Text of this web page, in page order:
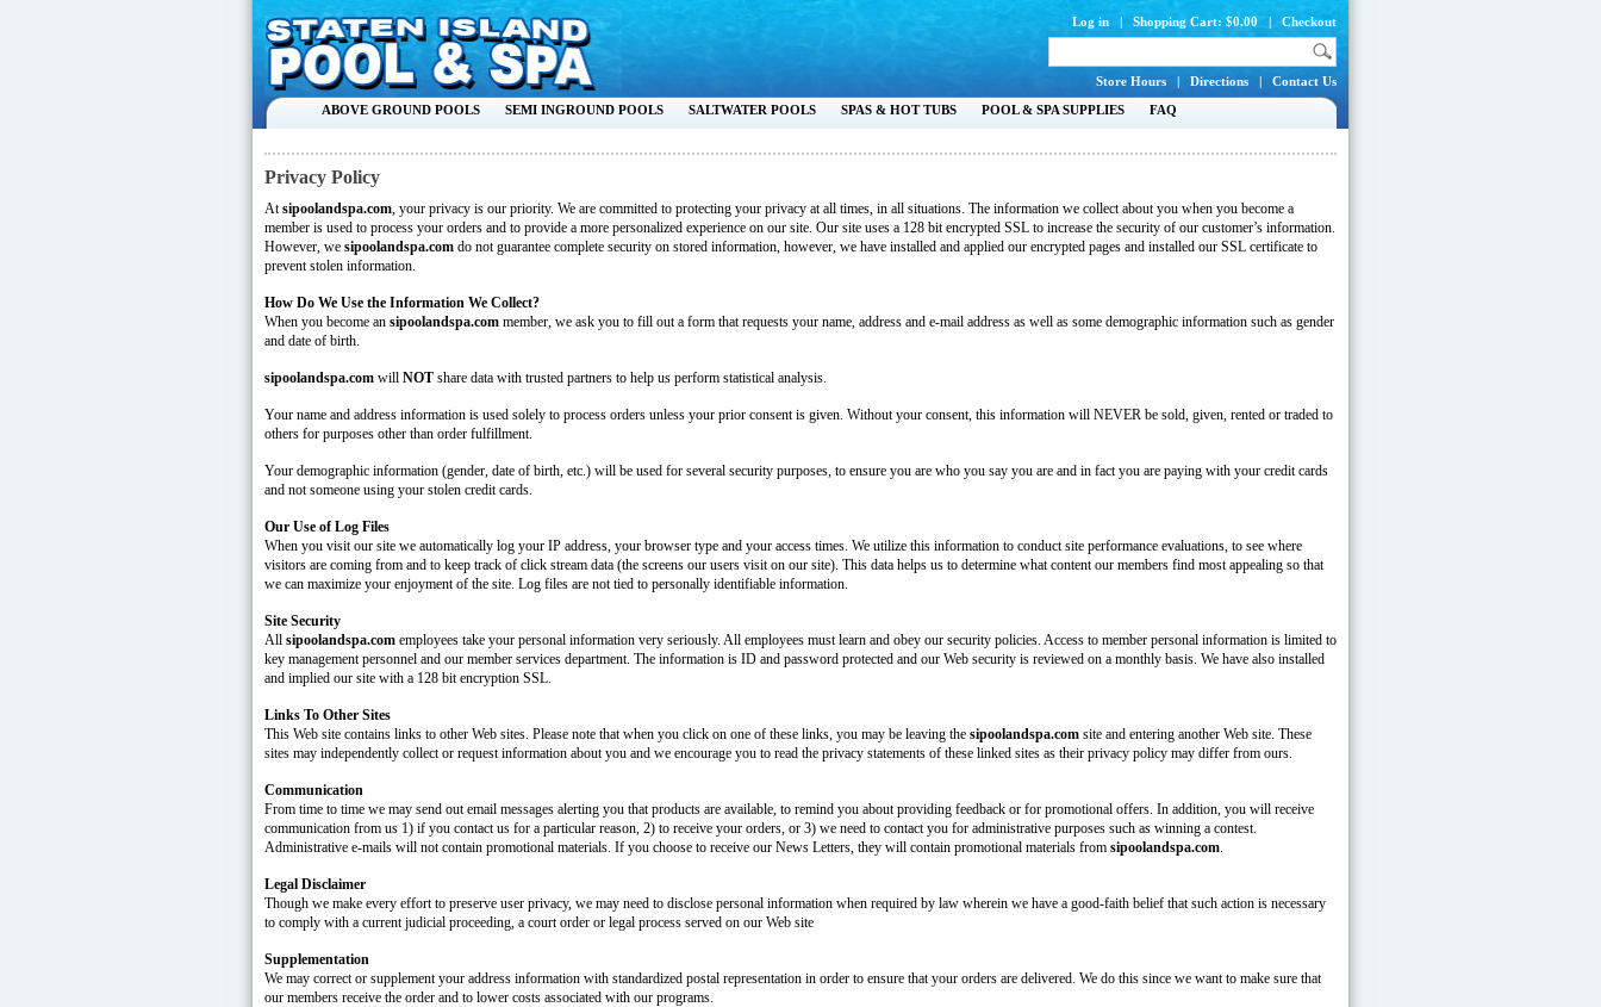
Log in | Shopping Cart: $0.00 | Checkout
Store Hours | Directions | Contact Us
ABOVE GROUND POOLS
SEMI INGROUND POOLS SALTWATER POOLS SPAS & HOT TUBS POOL & SPA SUPPLIES FAQ
Privacy Policy
Atsipoolandspa.com, your privacy is our priority. We are committed to protecting your privacy at all times, in all situations. The information we collect about you when you become a
member is used to process your orders and to provide a more personalized experience on our site. Our site uses a 128 bit encrypted SSL to increase the security of our customer’s information.
However, we sipoolandspa.com do not guarantee complete security on stored information, however, we have installed and applied our encrypted pages and installed our SSL certificate to
prevent stolen information.
How Do We Use the Information We Collect?
When you become an sipoolandspa.com member, we ask you to fill out a form that requests your name, address and e-mail address as well as some demographic information such as gender
and date of birth.
sipoolandspa.com will NOT share data with trusted partners to help us perform statistical analysis.
Your name and address information is used solely to process orders unless your prior consent is given. Without your consent, this information will NEVER be sold, given, rented or traded to
others for purposes other than order fulfillment.
Your demographic information (gender, date of birth, etc.) will be used for several security purposes, to ensure you are who you say you are and in fact you are paying with your credit cards
and not someone using your stolen credit cards.
Our Use of Log Files
When you visit our site we automatically log your IP address, your browser type and your access times. We utilize this information to conduct site performance evaluations, to see where
visitors are coming from and to keep track of click stream data (the screens our users visit on our site). This data helps us to determine what content our members find most appealing so that
we can maximize your enjoyment of the site. Log files are not tied to personally identifiable information.
Site Security
All sipoolandspa.com employees take your personal information very seriously. All employees must learn and obey our security policies. Access to member personal information is limited to
key management personnel and our member services department. The information is ID and password protected and our Web security is reviewed on a monthly basis. We have also installed
and implied our site with a 128 bit encryption SSL.
Links To Other Sites
This Web site contains links to other Web sites. Please note that when you click on one of these links, you may be leaving the sipoolandspa.com site and entering another Web site. These
sites may independently collect or request information about you and we encourage you to read the privacy statements of these linked sites as their privacy policy may differ from ours.
Communication
From time to time we may send out email messages alerting you that products are available, to remind you about providing feedback or for promotional offers. In addition, you will receive
communication from us 1) if you contact us for a particular reason, 2) to receive your orders, or 3) we need to contact you for administrative purposes such as winning a contest.
Administrative e-mails will not contain promotional materials. If you choose to receive our News Letters, they will contain promotional materials from sipoolandspa.com.
Legal Disclaimer
Though we make every effort to preserve user privacy, we may need to disclose personal information when required by law wherein we have a good-faith belief that such action is necessary
to comply with a current judicial proceeding, a court order or legal process served on our Web site
Supplementation
We may correct or supplement your address information with standardized postal representation in order to ensure that your orders are delivered. We do this since we want to make sure that
our members receive the order and to lower costs associated with our programs.